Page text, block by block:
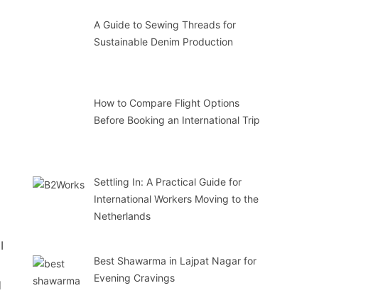
A Guide to Sewing Threads for
Sustainable Denim Production
How to Compare Flight Options
Before Booking an International Trip
Settling In: A Practical Guide for
International Workers Moving to the
Netherlands
Best Shawarma in Lajpat Nagar for
Evening Cravings